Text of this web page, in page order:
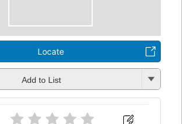
Locate
Add to List